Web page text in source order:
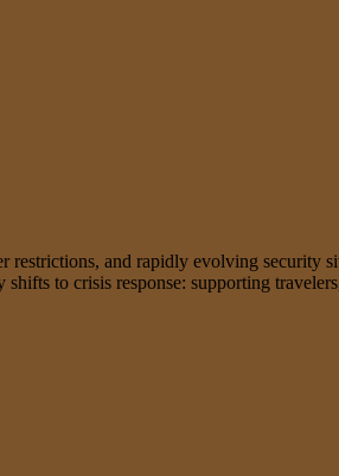
and rapidly evolving security
to crisis response: supporting